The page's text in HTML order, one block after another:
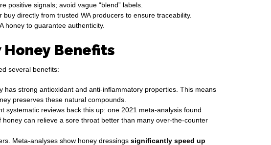
positive signals; avoid vague “blend” labels.
buy directly from trusted WA producers to ensure traceability.
honey to guarantee authenticity.
Benefits
several benefits:
strong antioxidant and anti-inflammatory properties. This means
preserves these natural compounds.
systematic reviews back this up: one 2021 meta-analysis found
can relieve a sore throat better than many over-the-counter
Meta-analyses show honey dressings significantly speed up